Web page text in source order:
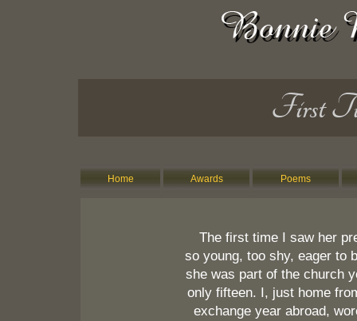
First
Home Awards Poems
The first time I saw her
so young, too shy, eager to
she was part of the church
only fifteen. I, just home
exchange year abroad,